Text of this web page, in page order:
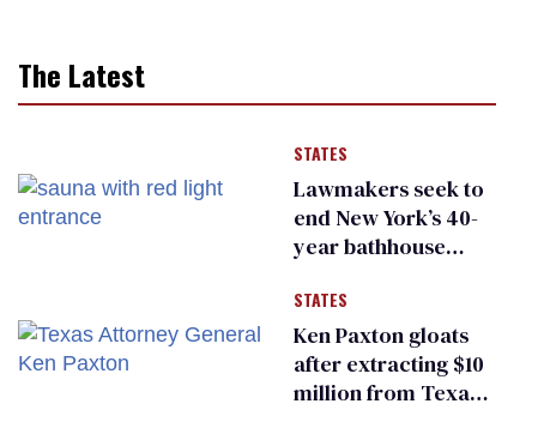
The Latest
STATES
Lawmakers seek to
end New York’s 40-
year bathhouse
STATES
Ken Paxton gloats
after extracting $10
million from Texas